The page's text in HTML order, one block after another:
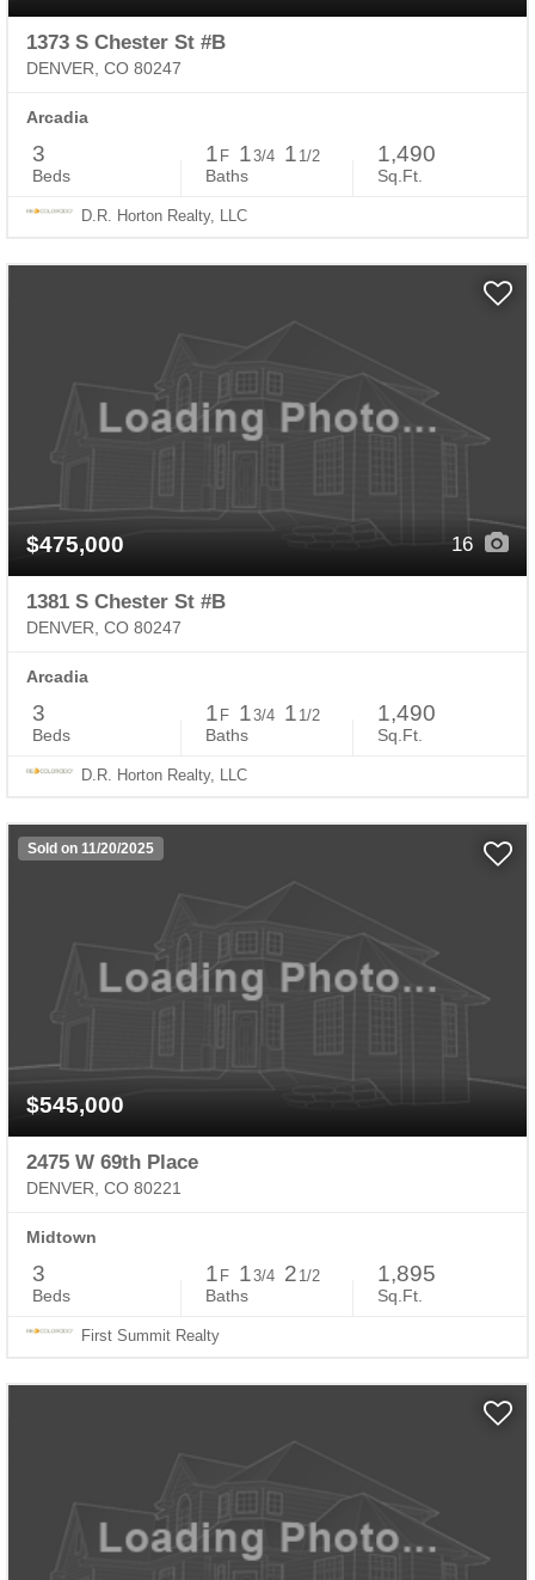
1373 S Chester St #B
DENVER, CO 80247
Arcadia
3
Beds
1 F 13/4 1 1/2
Baths
1,490
Sq.Ft.
D.R. Horton Realty, LLC
$475,000 16
1381 S Chester St #B
DENVER, CO 80247
Arcadia
3
Beds
1 F 13/4 1 1/2
Baths
1,490
Sq.Ft.
D.R. Horton Realty, LLC
Sold on 11/20/2025
$545,000
2475 W 69th Place
DENVER, CO 80221
Midtown
3
Beds
1 F 13/4 2 1/2
Baths
1,895
Sq.Ft.
First Summit Realty